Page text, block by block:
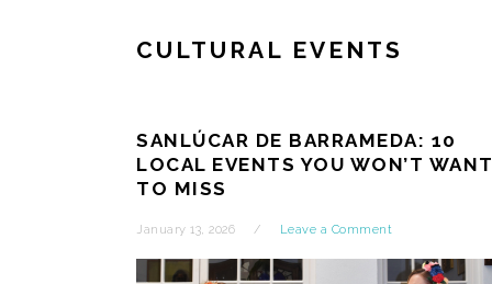
CULTURAL EVENTS
SANLÚCAR DE BARRAMEDA: 10
LOCAL EVENTS YOU WON’T WANT
TO MISS
January 13, 2026 Leave a Comment